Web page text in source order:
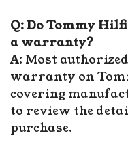
Q: Do Tommy
a warranty?
A: Most
warranty on
covering
to review the
purchase.